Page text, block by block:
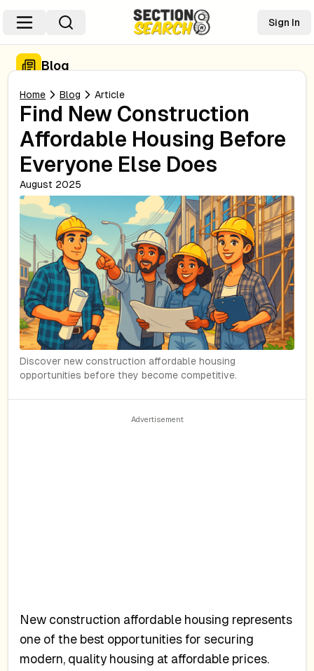
Sign In
Blog
Home Blog Article
Find New Construction
Affordable Housing Before
Everyone Else Does
August 2025
Discover new construction affordable housing
opportunities before they become competitive.
New construction affordable housing represents
one of the best opportunities for securing
modern, quality housing at affordable prices.